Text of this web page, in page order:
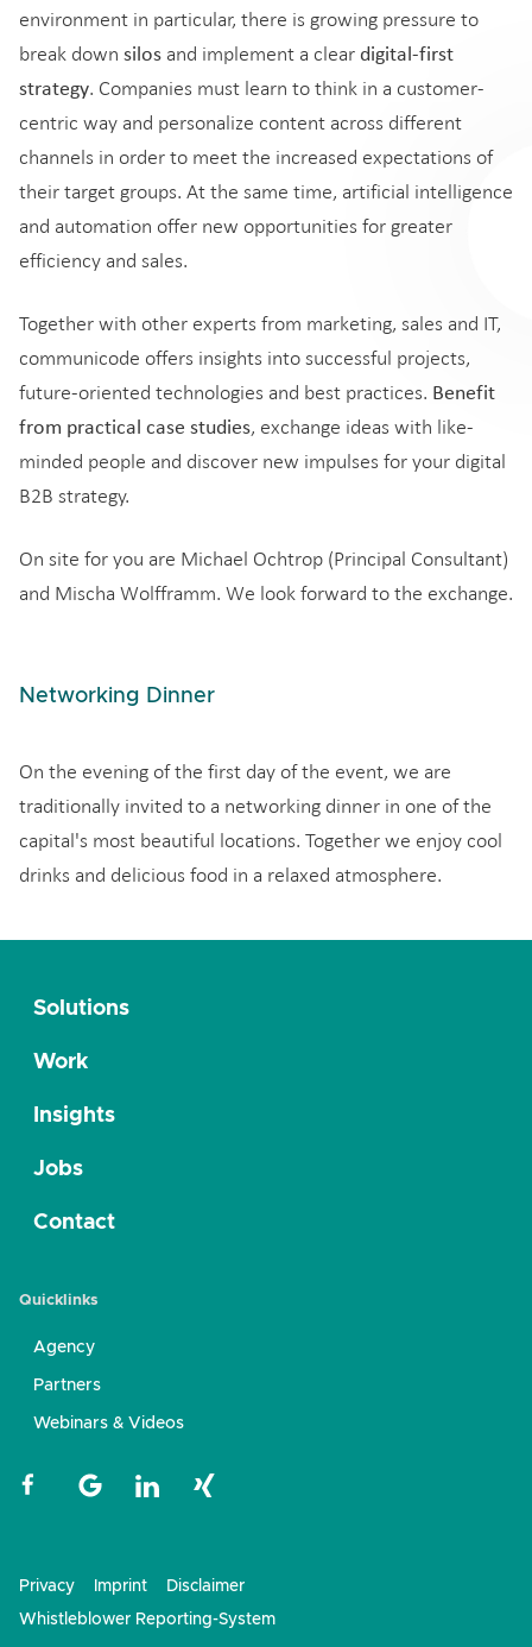
environment in particular, there is growing pressure to
break down silos and implement a clear digital-first
strategy. Companies must learn to think in a customer-
centric way and personalize content across different
channels in order to meet the increased expectations of
their target groups. At the same time, artificial intelligence
and automation offer new opportunities for greater
efficiency and sales.
Together with other experts from marketing, sales and IT,
communicode offers insights into successful projects,
future-oriented technologies and best practices. Benefit
from practical case studies, exchange ideas with like-
minded people and discover new impulses for your digital
B2B strategy.
On site for you are Michael Ochtrop (Principal Consultant)
and Mischa Wolfframm. We look forward to the exchange.
Networking Dinner
On the evening of the first day of the event, we are
traditionally invited to a networking dinner in one of the
capital's most beautiful locations. Together we enjoy cool
drinks and delicious food in a relaxed atmosphere.
Solutions
Work
Insights
Jobs
Contact
Quicklinks
Agency
Partners
Webinars & Videos
Privacy Imprint
Disclaimer
Whistleblower Reporting-System